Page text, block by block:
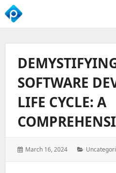
We
Business
Growth
SOFTWARE
LIFE CYCLE: A
Posted
March 16, 2024 Categories: